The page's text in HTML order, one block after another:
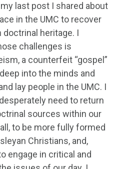
last post I shared about
in the UMC to recover
heritage. I
challenges is
a counterfeit “gospel”
into the minds and
lay people in the UMC. I
need to return
sources within our
to be more fully formed
Christians, and,
engage in critical and